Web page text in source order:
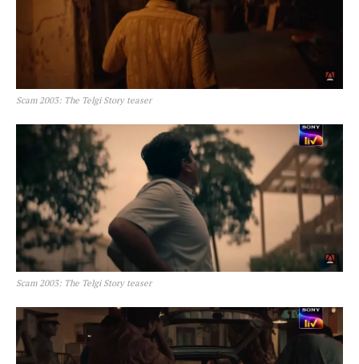
Scam 2003: The Telgi Story teaser
Scam 2003: The Telgi Story teaser